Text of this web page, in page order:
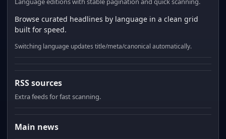
Browse curated headlines by language in a clean grid
built for speed.
Switching language updates title/meta/canonical automatically.
RSS sources
Extra feeds for fast scanning.
Main news